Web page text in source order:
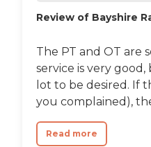
Review of Bayshire
The PT and OT are
service is very
lot to be desired. If
you complained),
Read more